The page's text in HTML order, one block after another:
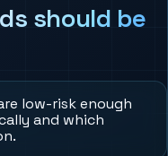
should be
low-risk enough
and which